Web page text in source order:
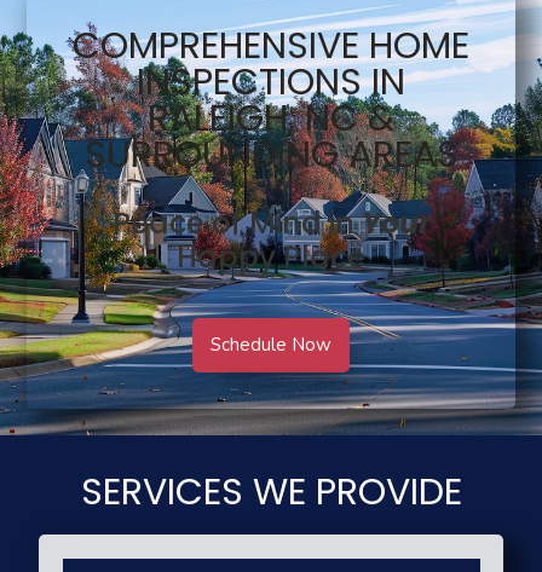
COMPREHENSIVE HOME
INSPECTIONS IN
RALEIGH, NC &
SURROUNDING AREAS
Peace of Mind inYour
Happy Place
Schedule Now
SERVICES WE PROVIDE